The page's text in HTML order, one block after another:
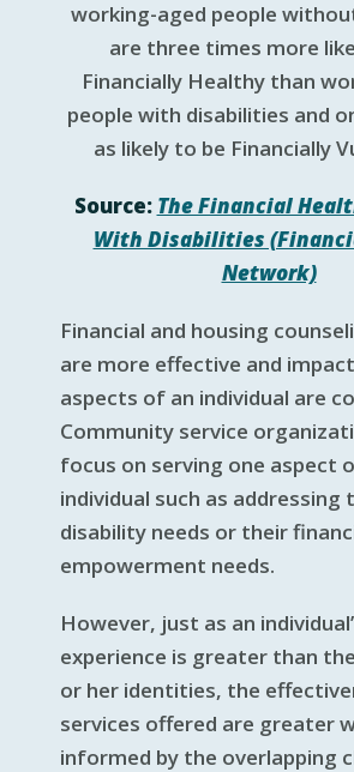
working-aged people
are three times more
Financially Healthy than
people with disabilities and
as likely to be Financially
Source: The Financial
With Disabilities
Network)
Financial and housing
are more effective and
aspects of an individual are
Community service
focus on serving one aspect
individual such as addressing
disability needs or their
empowerment needs.
However, just as an
experience is greater than
or her identities, the
services offered are greater
informed by the overlapping